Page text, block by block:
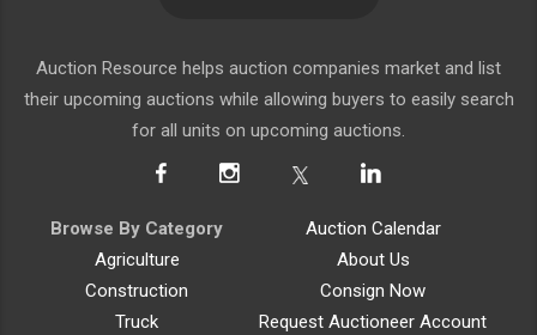
Auction Resource helps auction companies market and list
their upcoming auctions while allowing buyers to easily search
for all units on upcoming auctions.
Browse By Category
Agriculture
Construction
Truck
Auction Calendar
About Us
Consign Now
Request Auctioneer Account